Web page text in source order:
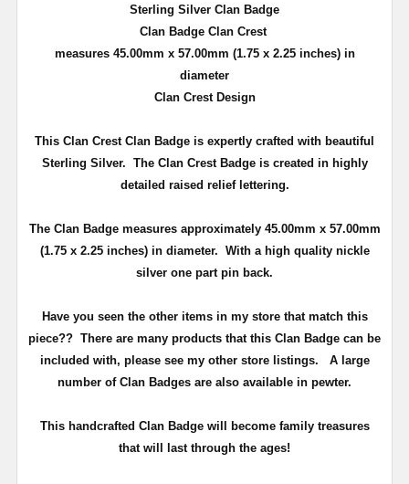
Sterling Silver Clan Badge
Clan Badge Clan Crest
measures 45.00mm x 57.00mm (1.75 x 2.25 inches) in
diameter
Clan Crest Design
This Clan Crest Clan Badge is expertly crafted with beautiful
Sterling Silver. The Clan Crest Badge is created in highly
detailed raised relief lettering.
The Clan Badge measures approximately 45.00mm x 57.00mm
(1.75 x 2.25 inches) in diameter. With a high quality nickle
silver one part pin back.
Have you seen the other items in my store that match this
piece?? There are many products that this Clan Badge can be
included with, please see my other store listings. A large
number of Clan Badges are also available in pewter.
This handcrafted Clan Badge will become family treasures
that will last through the ages!